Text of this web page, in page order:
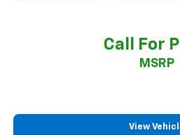
Call For
MSRP
View